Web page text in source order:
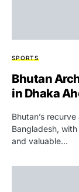
SPORTS
Bhutan
in Dhaka
Bhutan’s
Bangladesh,
and valuable…